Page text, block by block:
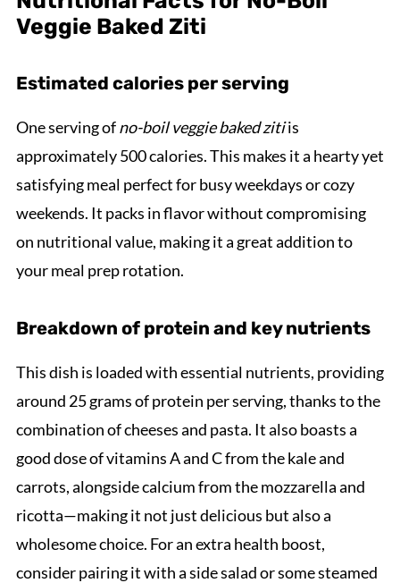
Veggie Baked Ziti
Estimated calories per serving
One serving ofno-boil veggie baked zitiis
approximately 500 calories. This makes it a hearty yet
satisfying meal perfect for busy weekdays or cozy
weekends. It packs in flavor without compromising
on nutritional value, making it a great addition to
your meal prep rotation.
Breakdown of protein and key nutrients
This dish is loaded with essential nutrients, providing
around 25 grams of protein per serving, thanks to the
combination of cheeses and pasta. It also boasts a
good dose of vitamins A and C from the kale and
carrots, alongside calcium from the mozzarella and
ricotta—making it not just delicious but also a
wholesome choice. For an extra health boost,
consider pairing it with a side salad or some steamed